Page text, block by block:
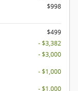
$998
$499
- $3,382
- $3,000
- $1,000
- $1,000